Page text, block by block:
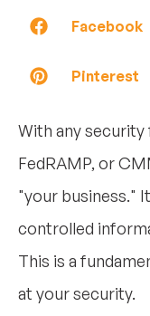
Facebook
Pinterest
With any security
FedRAMP, or
"your business."
controlled
This is a
at your security.